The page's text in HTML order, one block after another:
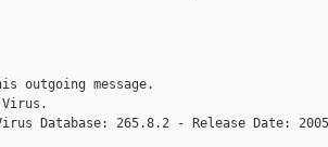
outgoing message.
Virus.
Database: 265.8.2 - Release Date: